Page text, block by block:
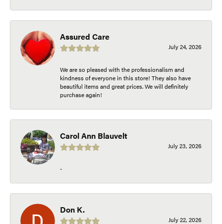
Assured Care
July 24, 2026
We are so pleased with the professionalism and
kindness of everyone in this store! They also have
beautiful items and great prices. We will definitely
purchase again!
Carol Ann Blauvelt
July 23, 2026
-
Don K.
July 22, 2026